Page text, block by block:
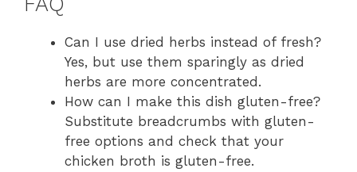
Can I use dried herbs instead of fresh?
Yes, but use them sparingly as dried
herbs are more concentrated.
How can I make this dish gluten-free?
Substitute breadcrumbs with gluten-
free options and check that your
chicken broth is gluten-free.